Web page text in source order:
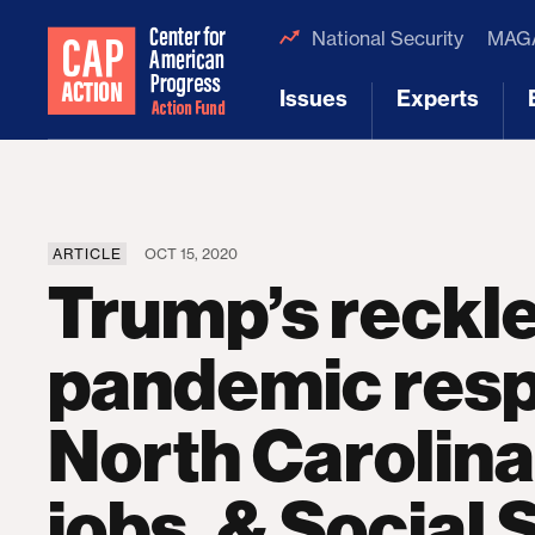
National Security
Issues Experts
ARTICLE OCT 15, 2020
Trump’s
pandemic
North